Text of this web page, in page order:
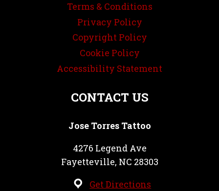
Terms & Conditions
Privacy Policy
Copyright Policy
Cookie Policy
Accessibility Statement
CONTACT US
Jose Torres Tattoo
4276 Legend Ave
Fayetteville, NC 28303
Get Directions